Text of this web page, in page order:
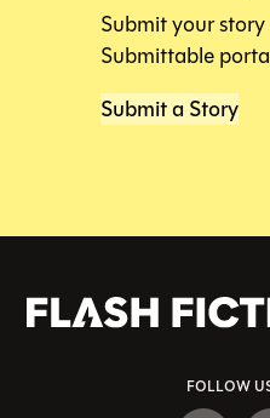
Submit your
Submittable
Submit a Story
FOLLOW